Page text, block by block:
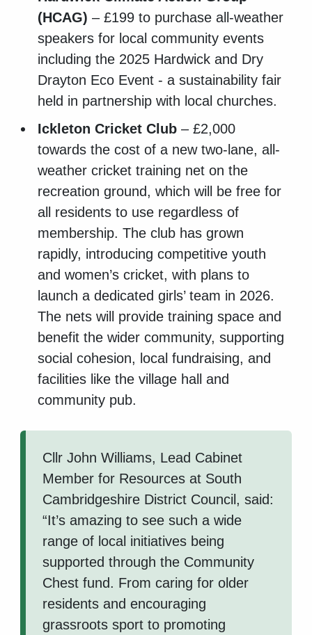
(HCAG) – £199 to purchase all-weather
speakers for local community events
including the 2025 Hardwick and Dry
Drayton Eco Event - a sustainability fair
held in partnership with local churches.
Ickleton Cricket Club– £2,000
towards the cost of a new two-lane, all-
weather cricket training net on the
recreation ground, which will be free for
all residents to use regardless of
membership. The club has grown
rapidly, introducing competitive youth
and women’s cricket, with plans to
launch a dedicated girls’ team in 2026.
The nets will provide training space and
benefit the wider community, supporting
social cohesion, local fundraising, and
facilities like the village hall and
community pub.
Cllr John Williams, Lead Cabinet
Member for Resources at South
Cambridgeshire District Council, said:
“It’s amazing to see such a wide
range of local initiatives being
supported through the Community
Chest fund. From caring for older
residents and encouraging
grassroots sport to promoting